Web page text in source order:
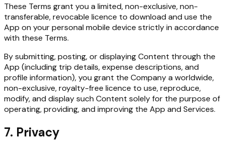
These Terms grant you a limited, non-exclusive, non-
transferable, revocable licence to download and use the
App on your personal mobile device strictly in accordance
with these Terms.
By submitting, posting, or displaying Content through the
App (including trip details, expense descriptions, and
profile information), you grant the Company a worldwide,
non-exclusive, royalty-free licence to use, reproduce,
modify, and display such Content solely for the purpose of
operating, providing, and improving the App and Services.
7. Privacy